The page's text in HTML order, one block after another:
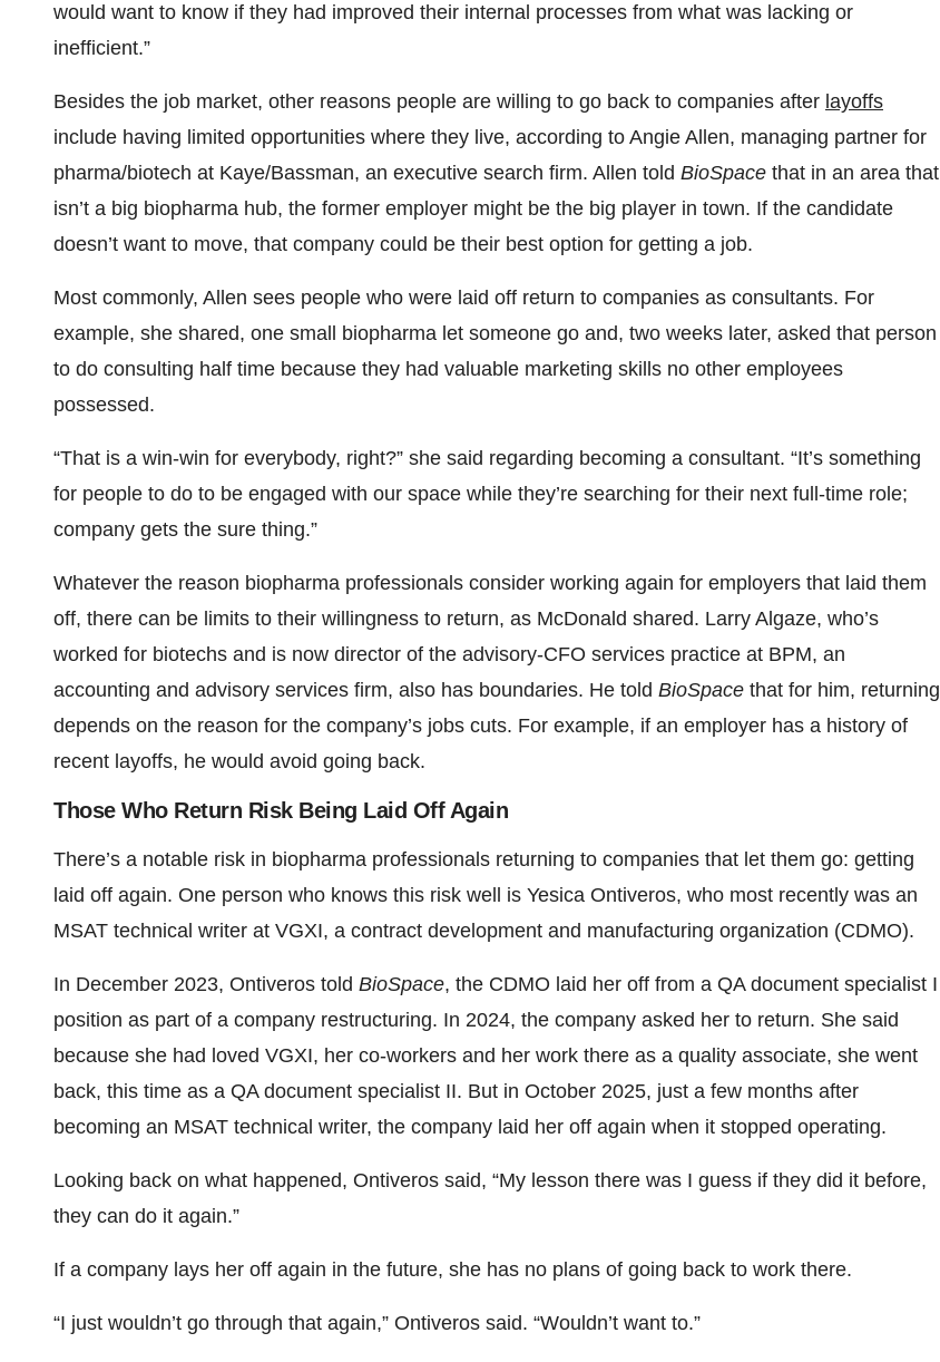
would want to know if they had improved their internal processes from what was lacking or
inefficient.”
Besides the job market, other reasons people are willing to go back to companies after layoffs
include having limited opportunities where they live, according to Angie Allen, managing partner for
pharma/biotech at Kaye/Bassman, an executive search firm. Allen told BioSpace that in an area that
isn’t a big biopharma hub, the former employer might be the big player in town. If the candidate
doesn’t want to move, that company could be their best option for getting a job.
Most commonly, Allen sees people who were laid off return to companies as consultants. For
example, she shared, one small biopharma let someone go and, two weeks later, asked that person
to do consulting half time because they had valuable marketing skills no other employees
possessed.
“That is a win-win for everybody, right?” she said regarding becoming a consultant. “It’s something
for people to do to be engaged with our space while they’re searching for their next full-time role;
company gets the sure thing.”
Whatever the reason biopharma professionals consider working again for employers that laid them
off, there can be limits to their willingness to return, as McDonald shared. Larry Algaze, who’s
worked for biotechs and is now director of the advisory-CFO services practice at BPM, an
accounting and advisory services firm, also has boundaries. He told BioSpace that for him, returning
depends on the reason for the company’s jobs cuts. For example, if an employer has a history of
recent layoffs, he would avoid going back.
Those Who Return Risk Being Laid Off Again
There’s a notable risk in biopharma professionals returning to companies that let them go: getting
laid off again. One person who knows this risk well is Yesica Ontiveros, who most recently was an
MSAT technical writer at VGXI, a contract development and manufacturing organization (CDMO).
In December 2023, Ontiveros told BioSpace, the CDMO laid her off from a QA document specialist I
position as part of a company restructuring. In 2024, the company asked her to return. She said
because she had loved VGXI, her co-workers and her work there as a quality associate, she went
back, this time as a QA document specialist II. But in October 2025, just a few months after
becoming an MSAT technical writer, the company laid her off again when it stopped operating.
Looking back on what happened, Ontiveros said, “My lesson there was I guess if they did it before,
they can do it again.”
If a company lays her off again in the future, she has no plans of going back to work there.
“I just wouldn’t go through that again,” Ontiveros said. “Wouldn’t want to.”